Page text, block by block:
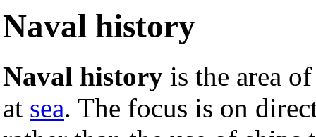
Naval history
Naval history is the area
at sea. The focus is on